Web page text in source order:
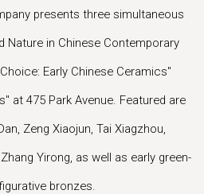
presents three simultaneous
Nature in Chinese Contemporary
Early Chinese Ceramics"
at 475 Park Avenue. Featured are
Zeng Xiaojun, Tai Xiagzhou,
Yirong, as well as early green-
bronzes.